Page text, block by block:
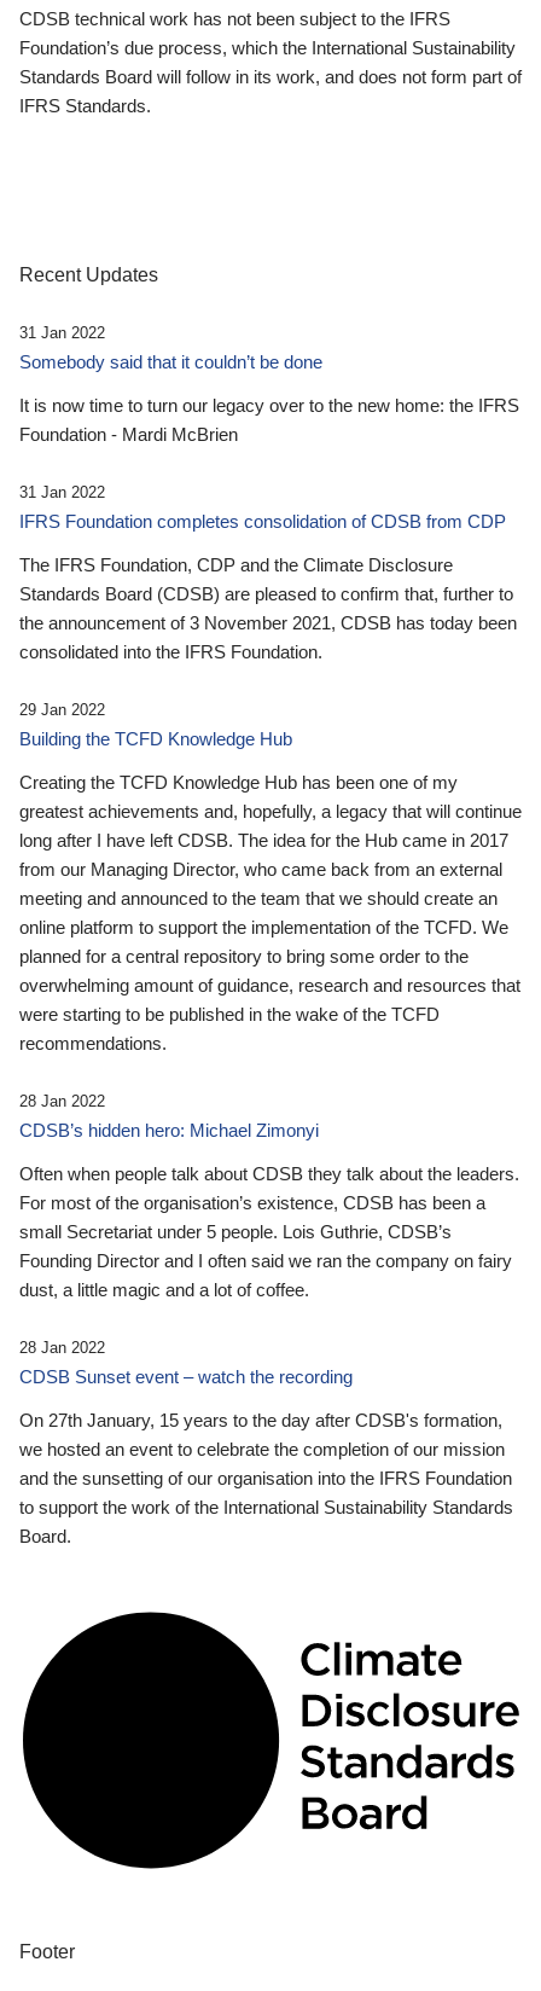
CDSB technical work has not been subject to the IFRS
Foundation’s due process, which the International Sustainability
Standards Board will follow in its work, and does not form part of
IFRS Standards.
Recent Updates
31 Jan 2022
Somebody said that it couldn’t be done
It is now time to turn our legacy over to the new home: the IFRS
Foundation - Mardi McBrien
31 Jan 2022
IFRS Foundation completes consolidation of CDSB from CDP
The IFRS Foundation, CDP and the Climate Disclosure
Standards Board (CDSB) are pleased to confirm that, further to
the announcement of 3 November 2021, CDSB has today been
consolidated into the IFRS Foundation.
29 Jan 2022
Building the TCFD Knowledge Hub
Creating the TCFD Knowledge Hub has been one of my
greatest achievements and, hopefully, a legacy that will continue
long after I have left CDSB. The idea for the Hub came in 2017
from our Managing Director, who came back from an external
meeting and announced to the team that we should create an
online platform to support the implementation of the TCFD. We
planned for a central repository to bring some order to the
overwhelming amount of guidance, research and resources that
were starting to be published in the wake of the TCFD
recommendations.
28 Jan 2022
CDSB’s hidden hero: Michael Zimonyi
Often when people talk about CDSB they talk about the leaders.
For most of the organisation’s existence, CDSB has been a
small Secretariat under 5 people. Lois Guthrie, CDSB’s
Founding Director and I often said we ran the company on fairy
dust, a little magic and a lot of coffee.
28 Jan 2022
CDSB Sunset event – watch the recording
On 27th January, 15 years to the day after CDSB's formation,
we hosted an event to celebrate the completion of our mission
and the sunsetting of our organisation into the IFRS Foundation
to support the work of the International Sustainability Standards
Board.
Footer